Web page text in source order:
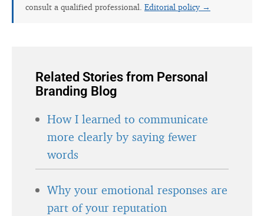
consult a qualified professional. Editorial policy →
Related Stories from Personal
Branding Blog
How I learned to communicate
more clearly by saying fewer
words
Why your emotional responses are
part of your reputation